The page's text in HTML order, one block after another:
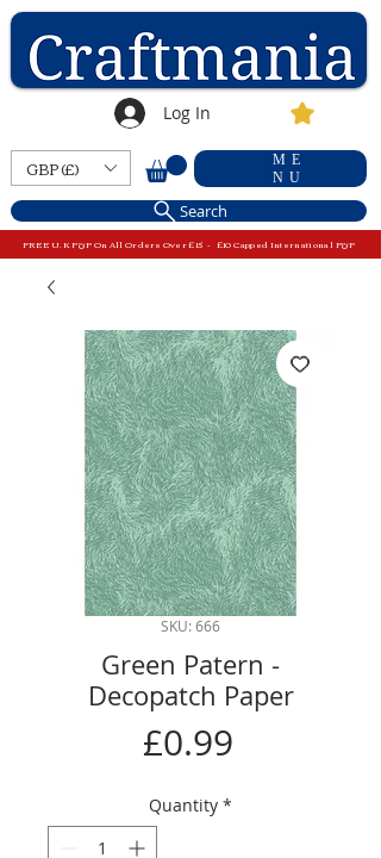
Log In
GBP (£)
ME
NU
Search
FREE U.K P&P On All Orders Over £15 - £10 Capped International P&P
SKU: 666
Green Patern -
Decopatch Paper
£0.99Price
Quantity *